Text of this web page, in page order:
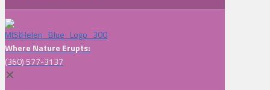
Where Nature Erupts:
(360) 577-3137
✕